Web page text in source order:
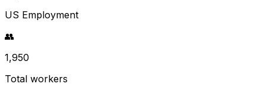
US Employment
👥
1,950
Total workers